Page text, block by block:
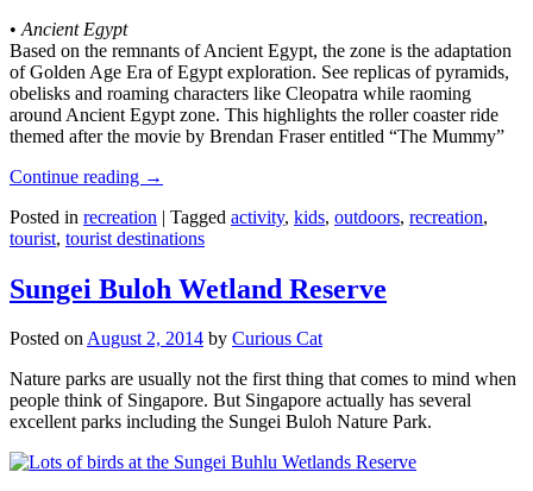
• Ancient Egypt
Based on the remnants of Ancient Egypt, the zone is the adaptation
of Golden Age Era of Egypt exploration. See replicas of pyramids,
obelisks and roaming characters like Cleopatra while raoming
around Ancient Egypt zone. This highlights the roller coaster ride
themed after the movie by Brendan Fraser entitled “The Mummy”
Continue reading →
Posted in recreation | Tagged activity, kids, outdoors, recreation,
tourist, tourist destinations
Sungei Buloh Wetland Reserve
Posted onAugust 2, 2014 by Curious Cat
Nature parks are usually not the first thing that comes to mind when
people think of Singapore. But Singapore actually has several
excellent parks including the Sungei Buloh Nature Park.